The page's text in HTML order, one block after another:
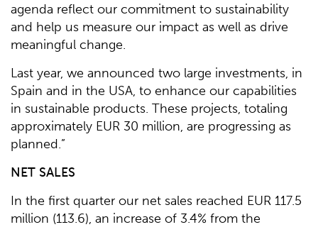
agenda reflect our commitment to sustainability
and help us measure our impact as well as drive
meaningful change.
Last year, we announced two large investments, in
Spain and in the USA, to enhance our capabilities
in sustainable products. These projects, totaling
approximately EUR 30 million, are progressing as
planned.”
NET SALES
In the first quarter our net sales reached EUR 117.5
million (113.6), an increase of 3.4% from the